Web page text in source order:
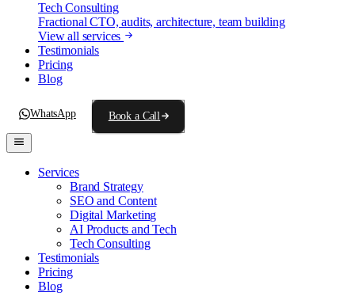
Tech Consulting
Fractional CTO, audits, architecture, team building
View all services
Testimonials
Pricing
Blog
WhatsApp Book a Call
Services
Brand Strategy
SEO and Content
Digital Marketing
AI Products and Tech
Tech Consulting
Testimonials
Pricing
Blog